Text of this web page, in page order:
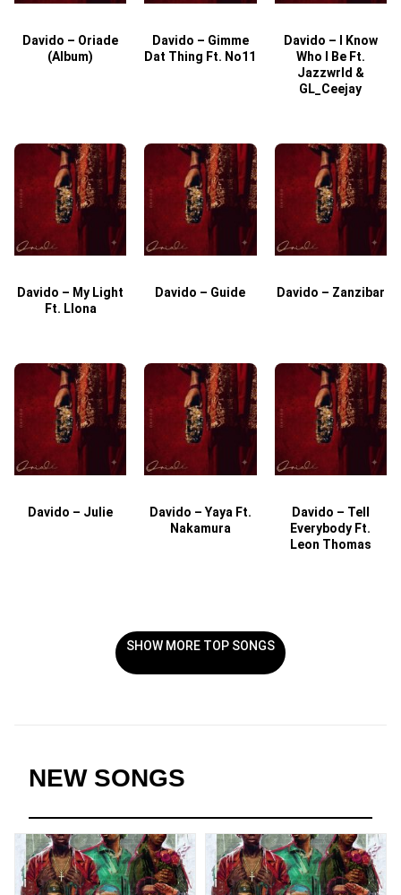
Davido – Oriade
(Album)
Davido – Gimme
Dat Thing Ft. No11
Davido – I Know
Who I Be Ft.
Jazzwrld &
GL_Ceejay
Davido – My Light
Ft. Llona
Davido – Guide Davido – Zanzibar
Davido – Julie
Davido – Yaya Ft.
Nakamura
Davido – Tell
Everybody Ft.
Leon Thomas
SHOW MORE TOP SONGS
NEW SONGS